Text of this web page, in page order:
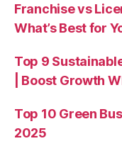
Franchise vs
What’s Best for
Top 9
| Boost Growth
Top 10 Green
2025